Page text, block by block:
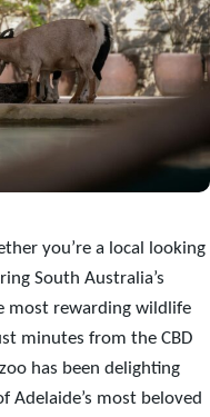
you’re a local looking
South Australia’s
most rewarding wildlife
minutes from the CBD
has been delighting
Adelaide’s most beloved